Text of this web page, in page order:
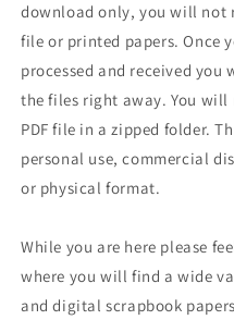
download only, you will not
file or printed papers. Once
processed and received
the files right away. You will
PDF file in a zipped folder.
personal use, commercial
or physical format.
While you are here please
where you will find a wide
and digital scrapbook